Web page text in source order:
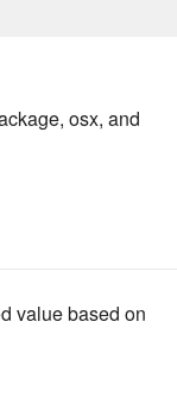
osx, and
value based on